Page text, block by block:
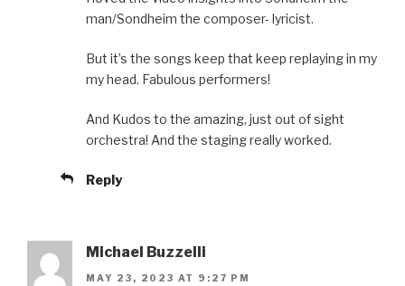
man/Sondheim the composer- lyricist.
But it’s the songs keep that keep replaying in my
my head. Fabulous performers!
And Kudos to the amazing, just out of sight
orchestra! And the staging really worked.
Reply
Michael Buzzelli
MAY 23, 2023 AT 9:27 PM